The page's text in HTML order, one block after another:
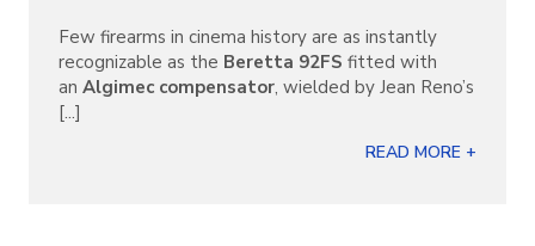
Few firearms in cinema history are as instantly
recognizable as the Beretta 92FS fitted with
an Algimec compensator, wielded by Jean Reno’s
[...]
READ MORE +